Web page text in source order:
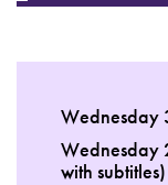
Wednesday
Wednesday
with subtitles)